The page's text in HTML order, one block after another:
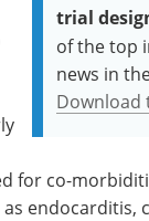
trial
of the top
news in
Download
for co-
endocarditis,